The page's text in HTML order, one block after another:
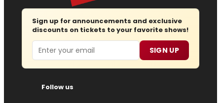
Sign up for announcements and exclusive
discounts on tickets to your favorite shows!
Email SIGN UP
Follow us